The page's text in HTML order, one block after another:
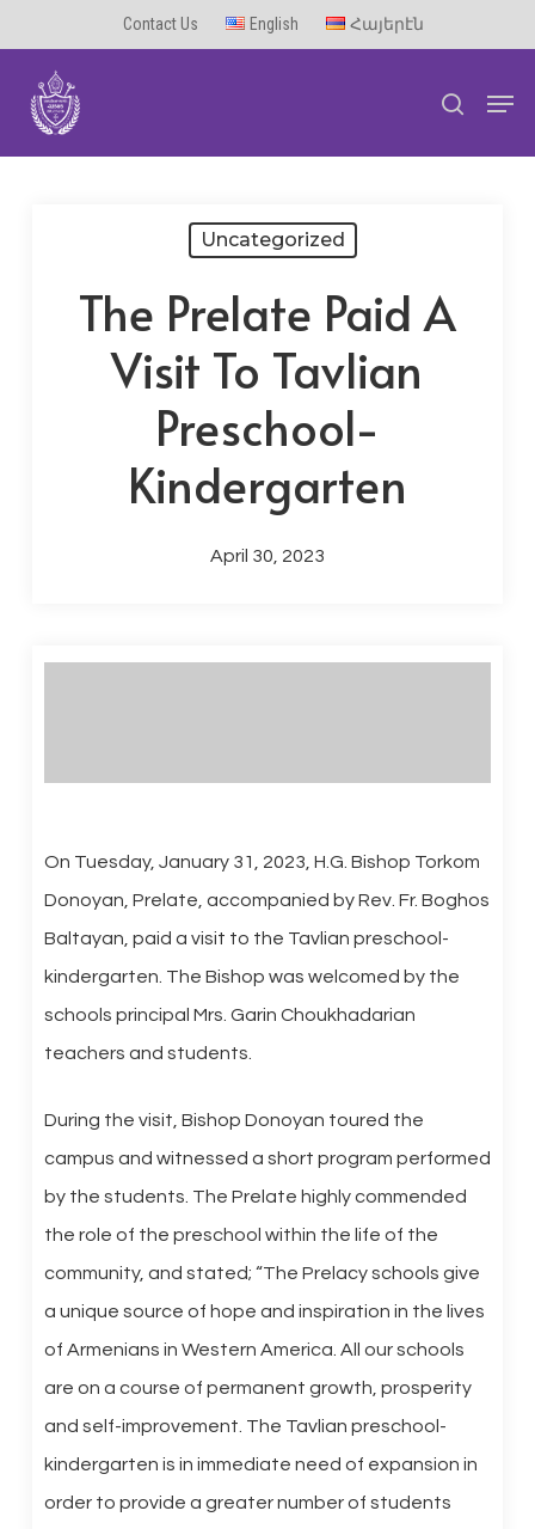
main
content
Contact Us English Հայերէն
search
Uncategorized
The Prelate Paid A
Visit To Tavlian
Preschool-
Kindergarten
April 30, 2023
On Tuesday, January 31, 2023, H.G. Bishop Torkom
Donoyan, Prelate, accompanied by Rev. Fr. Boghos
Baltayan, paid a visit to the Tavlian preschool-
kindergarten. The Bishop was welcomed by the
schools principal Mrs. Garin Choukhadarian
teachers and students.
During the visit, Bishop Donoyan toured the
campus and witnessed a short program performed
by the students. The Prelate highly commended
the role of the preschool within the life of the
community, and stated; “The Prelacy schools give
a unique source of hope and inspiration in the lives
of Armenians in Western America. All our schools
are on a course of permanent growth, prosperity
and self-improvement. The Tavlian preschool-
kindergarten is in immediate need of expansion in
order to provide a greater number of students